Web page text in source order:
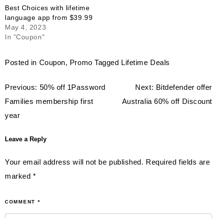
Best Choices with lifetime
language app from $39.99
May 4, 2023
In "Coupon"
Posted in Coupon, Promo Tagged Lifetime Deals
Post
navigation
Previous: 50% off 1Password
Families membership first
year
Next: Bitdefender offer
Australia 60% off Discount
Leave a Reply
Your email address will not be published. Required fields are
marked *
COMMENT *